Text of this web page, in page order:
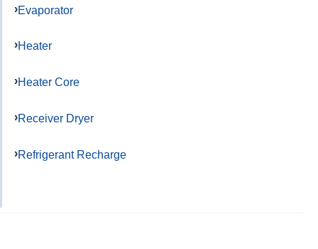
Evaporator
Heater
Heater Core
Receiver Dryer
Refrigerant Recharge